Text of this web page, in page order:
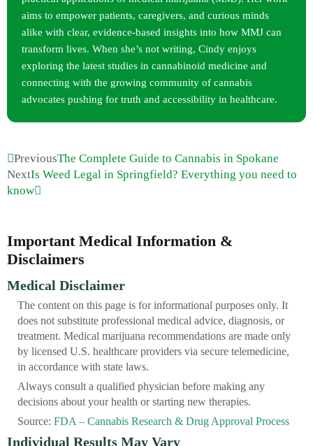
aims to empower patients, caregivers, and curious minds
alike with clear, evidence-based insights into how MMJ can
transform lives. When she’s not writing, Cindy enjoys
exploring the latest studies in cannabinoid medicine and
connecting with the growing community of cannabis
advocates pushing for truth and accessibility in healthcare.
PreviousThe Complete Guide to Cannabis in Spokane
NextIs Weed Legal in Springfield? Everything you need to
know
Important Medical Information &
Disclaimers
Medical Disclaimer
The content on this page is for informational purposes only. It
does not substitute professional medical advice, diagnosis, or
treatment. Medical marijuana recommendations are made only
by licensed U.S. healthcare providers via secure telemedicine,
in accordance with state laws.
Always consult a qualified physician before making any
decisions about your health or starting new therapies.
Source: FDA – Cannabis Research & Drug Approval Process
Individual Results May Vary